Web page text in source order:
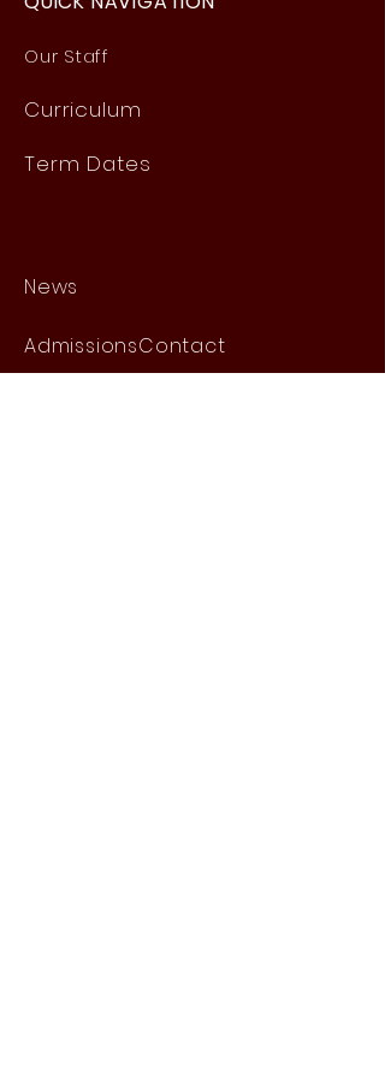
Our Staff
Curriculum
Term Dates
News
AdmissionsContact